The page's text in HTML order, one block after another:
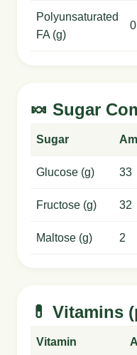
Polyunsaturated
FA (g)
0
🍬 Sugar
Sugar
Glucose (g) 33
Fructose (g) 32
Maltose (g) 2
💊 Vitamins
Vitamin